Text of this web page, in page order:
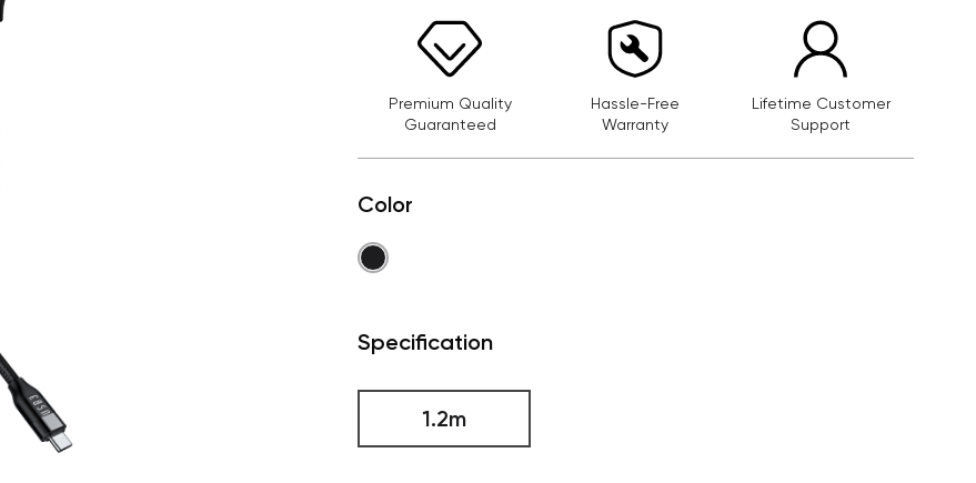
Premium Quality
Guaranteed
Hassle-Free
Warranty
Lifetime Customer
Support
Color
Specification
1.2m